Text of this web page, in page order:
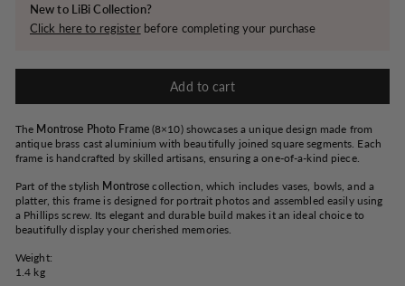
New to LiBi Collection?
Click here to registerbefore completing your purchase
Add to cart
The Montrose Photo Frame(8×10) showcases a unique design made from
antique brass cast aluminium with beautifully joined square segments. Each
frame is handcrafted by skilled artisans, ensuring a one-of-a-kind piece.
Part of the stylish Montrose collection, which includes vases, bowls, and a
platter, this frame is designed for portrait photos and assembled easily using
a Phillips screw. Its elegant and durable build makes it an ideal choice to
beautifully display your cherished memories.
Weight:
1.4 kg